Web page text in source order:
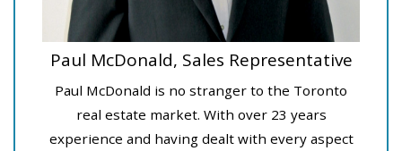
Paul McDonald, Sales Representative
Paul McDonald is no stranger to the Toronto
real estate market. With over 23 years
experience and having dealt with every aspect